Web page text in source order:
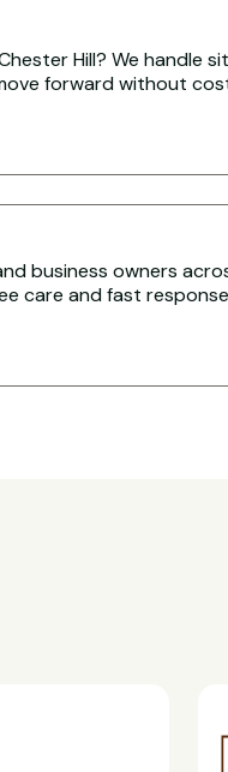
Hill? We handle
forward without
business owners
care and fast